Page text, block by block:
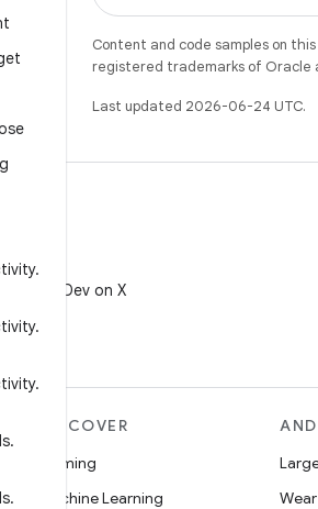
.
.
.
.
.
Content and code samples on
registered trademarks of Oracle
Last updated 2026-06-24 UTC.
X
on X
DISCOVER
Gaming
Machine Learning